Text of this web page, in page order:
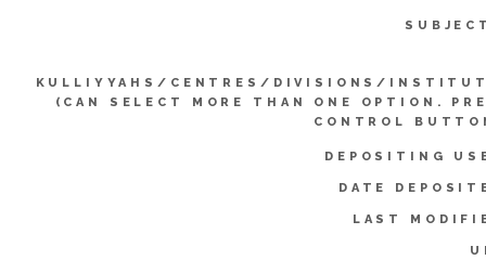
KULLIYYAHS/CENTRES/DIVISIONS/
(CAN SELECT MORE THAN ONE OPTION.
CONTROL
DEPOSITING
DATE
LAST